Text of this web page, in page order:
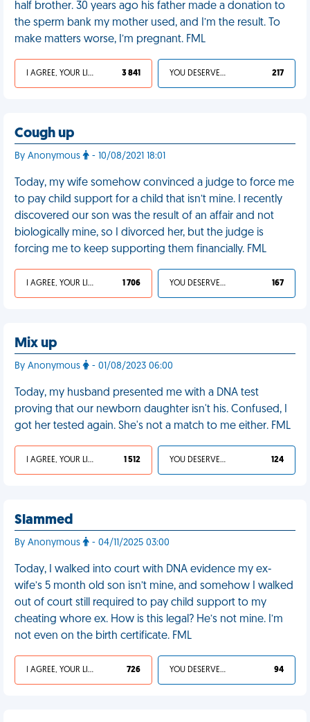
half brother. 30 years ago his father made a donation to
the sperm bank my mother used, and I’m the result. To
make matters worse, I’m pregnant. FML
I AGREE, YOUR LIFE SUCKS 3 841 YOU DESERVED IT 217
Cough up
By Anonymous - 10/08/2021 18:01
Today, my wife somehow convinced a judge to force me
to pay child support for a child that isn’t mine. I recently
discovered our son was the result of an affair and not
biologically mine, so I divorced her, but the judge is
forcing me to keep supporting them financially. FML
I AGREE, YOUR LIFE SUCKS 1 706 YOU DESERVED IT 167
Mix up
By Anonymous - 01/08/2023 06:00
Today, my husband presented me with a DNA test
proving that our newborn daughter isn't his. Confused, I
got her tested again. She's not a match to me either. FML
I AGREE, YOUR LIFE SUCKS 1 512 YOU DESERVED IT 124
Slammed
By Anonymous - 04/11/2025 03:00
Today, I walked into court with DNA evidence my ex-
wife’s 5 month old son isn’t mine, and somehow I walked
out of court still required to pay child support to my
cheating whore ex. How is this legal? He’s not mine. I’m
not even on the birth certificate. FML
I AGREE, YOUR LIFE SUCKS 726 YOU DESERVED IT 94